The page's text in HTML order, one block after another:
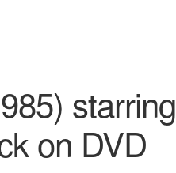
starring
on DVD